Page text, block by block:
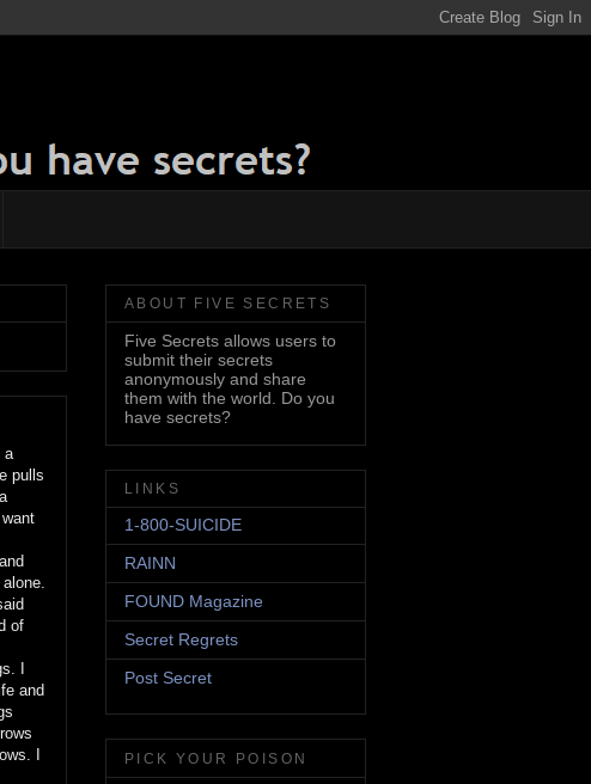
a
pulls
of
I
and
I
ABOUT FIVE SECRETS
Five Secrets allows users to
submit their secrets
anonymously and share
them with the world. Do you
have secrets?
LINKS
1-800-SUICIDE
RAINN
FOUND Magazine
Secret Regrets
Post Secret
PICK YOUR POISON